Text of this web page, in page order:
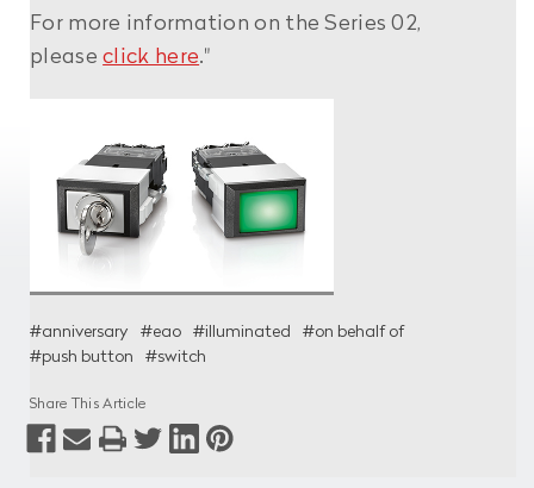
For more information on the Series 02,
pleaseclick here."
#anniversary #eao #illuminated
#on behalf of
#push button
#switch
Share This Article